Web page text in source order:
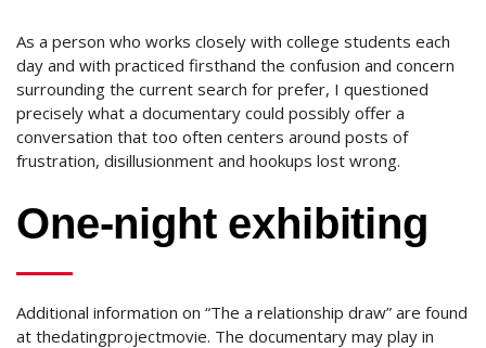
As a person who works closely with college students each
day and with practiced firsthand the confusion and concern
surrounding the current search for prefer, I questioned
precisely what a documentary could possibly offer a
conversation that too often centers around posts of
frustration, disillusionment and hookups lost wrong.
One-night exhibiting
Additional information on “The a relationship draw” are found
at thedatingprojectmovie. The documentary may play in